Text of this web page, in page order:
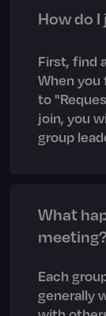
How do
First, find
When
to
join, you
group
What
Each
generally